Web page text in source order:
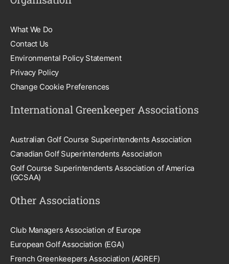
What We Do
Contact Us
Environmental Policy Statement
Privacy Policy
Change Cookie Preferences
International Greenkeeper Associations
Australian Golf Course Superintendents Association
Canadian Golf Superintendents Association
Golf Course Superintendents Association of America
(GCSAA)
Other Associations
Club Managers Association of Europe
European Golf Association (EGA)
French Greenkeepers Association (AGREF)